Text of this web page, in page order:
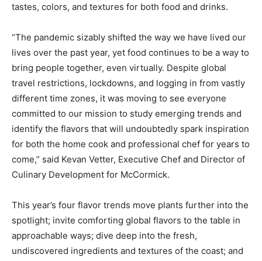
tastes, colors, and textures for both food and drinks.
“The pandemic sizably shifted the way we have lived our
lives over the past year, yet food continues to be a way to
bring people together, even virtually. Despite global
travel restrictions, lockdowns, and logging in from vastly
different time zones, it was moving to see everyone
committed to our mission to study emerging trends and
identify the flavors that will undoubtedly spark inspiration
for both the home cook and professional chef for years to
come,” said Kevan Vetter, Executive Chef and Director of
Culinary Development for McCormick.
This year’s four flavor trends move plants further into the
spotlight; invite comforting global flavors to the table in
approachable ways; dive deep into the fresh,
undiscovered ingredients and textures of the coast; and